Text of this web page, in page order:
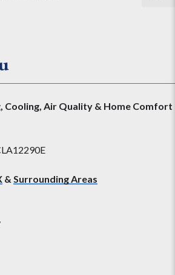
Cooling, Air Quality & Home Comfort
& Surrounding Areas